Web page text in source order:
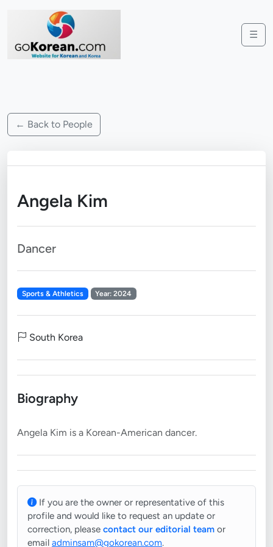
☰
← Back to People
Angela Kim
Dancer
Sports & Athletics Year: 2024
South Korea
Biography
If you are the owner or representative of this
profile and would like to request an update or
correction, please contact our editorial team or
email adminsam@gokorean.com.